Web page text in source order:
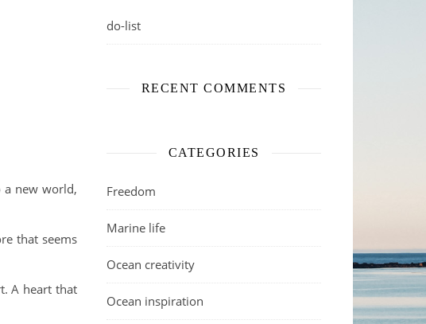
a new world,
that seems
A heart that
do-list
RECENT COMMENTS
CATEGORIES
Freedom
Marine life
Ocean creativity
Ocean inspiration